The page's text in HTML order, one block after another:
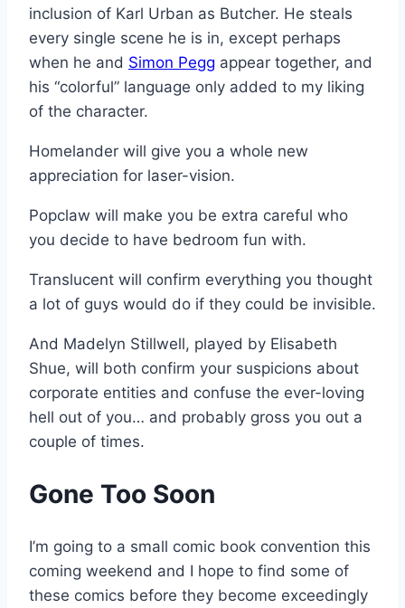
inclusion of Karl Urban as Butcher. He steals
every single scene he is in, except perhaps
when he and Simon Pegg appear together, and
his “colorful” language only added to my liking
of the character.
Homelander will give you a whole new
appreciation for laser-vision.
Popclaw will make you be extra careful who
you decide to have bedroom fun with.
Translucent will confirm everything you thought
a lot of guys would do if they could be invisible.
And Madelyn Stillwell, played by Elisabeth
Shue, will both confirm your suspicions about
corporate entities and confuse the ever-loving
hell out of you… and probably gross you out a
couple of times.
Gone Too Soon
I’m going to a small comic book convention this
coming weekend and I hope to find some of
these comics before they become exceedingly